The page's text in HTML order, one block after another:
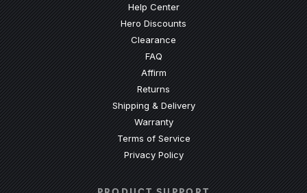
Help Center(Opens an external site)
Hero Discounts
Clearance
FAQ(Opens an external site)
Affirm
Returns
Shipping & Delivery
Warranty
Terms of Service
Privacy Policy